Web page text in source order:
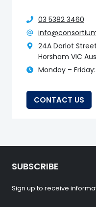
03 5382 3460
24A Darlot
Horsham VIC
Monday –
CONTACT US
SUBSCRIBE
Sign up to receive